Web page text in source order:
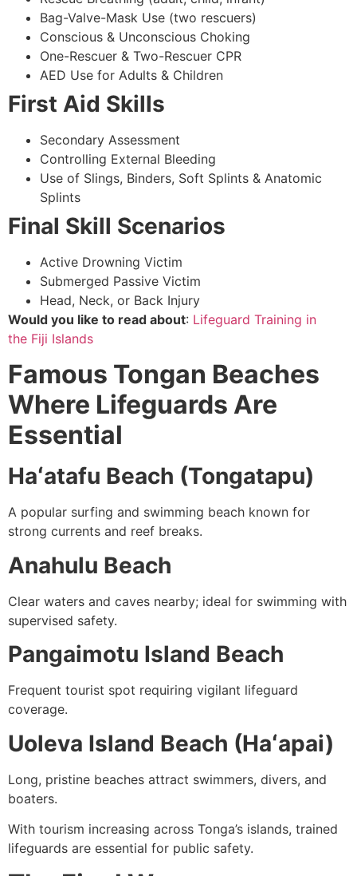
Bag-Valve-Mask Use (two rescuers)
Conscious & Unconscious Choking
One-Rescuer & Two-Rescuer CPR
AED Use for Adults & Children
First Aid Skills
Secondary Assessment
Controlling External Bleeding
Use of Slings, Binders, Soft Splints & Anatomic
Splints
Final Skill Scenarios
Active Drowning Victim
Submerged Passive Victim
Head, Neck, or Back Injury
Would you like to read about: Lifeguard Training in
the Fiji Islands
Famous Tongan Beaches
Where Lifeguards Are
Essential
Haʻatafu Beach (Tongatapu)
A popular surfing and swimming beach known for
strong currents and reef breaks.
Anahulu Beach
Clear waters and caves nearby; ideal for swimming with
supervised safety.
Pangaimotu Island Beach
Frequent tourist spot requiring vigilant lifeguard
coverage.
Uoleva Island Beach (Haʻapai)
Long, pristine beaches attract swimmers, divers, and
boaters.
With tourism increasing across Tonga’s islands, trained
lifeguards are essential for public safety.